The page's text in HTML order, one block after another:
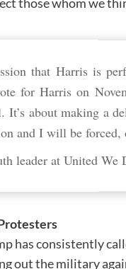
that Harris is
for Harris on
It’s about making a
and I will be
leader at United
has consistently
out the military